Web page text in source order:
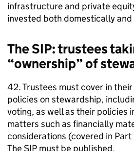
infrastructure and private
invested both domestically
TheSIP: trustees
“ownership” of
42. Trustees must cover in their
policies on stewardship,
voting, as well as their policies
matters such as financially
considerations (covered in
TheSIP must be published.